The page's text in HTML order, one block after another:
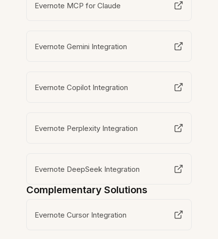
Evernote MCP for Claude
Evernote Gemini Integration
Evernote Copilot Integration
Evernote Perplexity Integration
Evernote DeepSeek Integration
Complementary Solutions
Evernote Cursor Integration